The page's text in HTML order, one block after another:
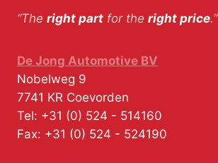
“The right part for the right price.”
De Jong Automotive BV
Nobelweg 9
7741 KR Coevorden
Tel: +31 (0) 524 - 514160
Fax: +31 (0) 524 - 524190